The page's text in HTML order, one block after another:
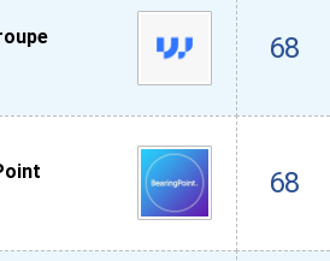
68
68